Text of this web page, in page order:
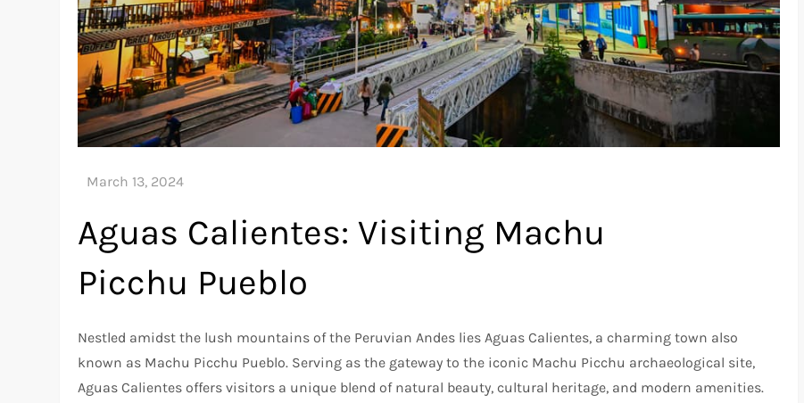
Aguas Calientes: Visiting Machu
Picchu Pueblo
Nestled amidst the lush mountains of the Peruvian Andes lies Aguas Calientes, a charming town also
known as Machu Picchu Pueblo. Serving as the gateway to the iconic Machu Picchu archaeological site,
Aguas Calientes offers visitors a unique blend of natural beauty, cultural heritage, and modern amenities.